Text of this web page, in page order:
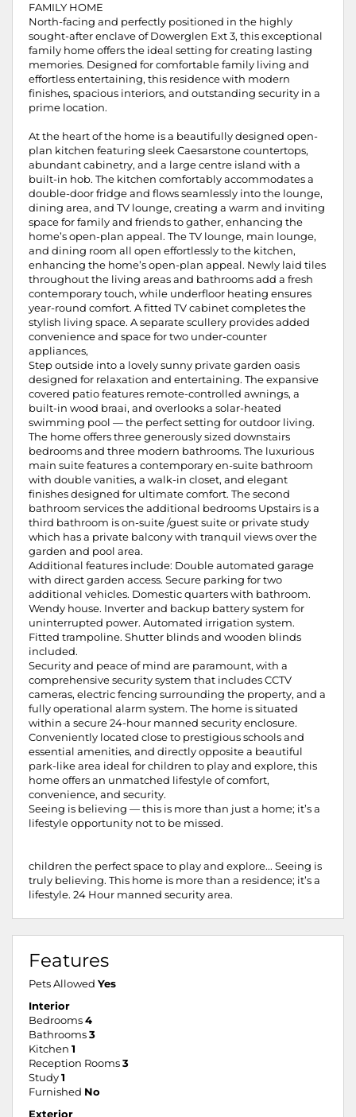
FAMILY HOME
North-facing and perfectly positioned in the highly
sought-after enclave of Dowerglen Ext 3, this exceptional
family home offers the ideal setting for creating lasting
memories. Designed for comfortable family living and
effortless entertaining, this residence with modern
finishes, spacious interiors, and outstanding security in a
prime location.
At the heart of the home is a beautifully designed open-
plan kitchen featuring sleek Caesarstone countertops,
abundant cabinetry, and a large centre island with a
built-in hob. The kitchen comfortably accommodates a
double-door fridge and flows seamlessly into the lounge,
dining area, and TV lounge, creating a warm and inviting
space for family and friends to gather, enhancing the
home’s open-plan appeal. The TV lounge, main lounge,
and dining room all open effortlessly to the kitchen,
enhancing the home’s open-plan appeal. Newly laid tiles
throughout the living areas and bathrooms add a fresh
contemporary touch, while underfloor heating ensures
year-round comfort. A fitted TV cabinet completes the
stylish living space. A separate scullery provides added
convenience and space for two under-counter
appliances,
Step outside into a lovely sunny private garden oasis
designed for relaxation and entertaining. The expansive
covered patio features remote-controlled awnings, a
built-in wood braai, and overlooks a solar-heated
swimming pool — the perfect setting for outdoor living.
The home offers three generously sized downstairs
bedrooms and three modern bathrooms. The luxurious
main suite features a contemporary en-suite bathroom
with double vanities, a walk-in closet, and elegant
finishes designed for ultimate comfort. The second
bathroom services the additional bedrooms Upstairs is a
third bathroom is on-suite /guest suite or private study
which has a private balcony with tranquil views over the
garden and pool area.
Additional features include: Double automated garage
with direct garden access. Secure parking for two
additional vehicles. Domestic quarters with bathroom.
Wendy house. Inverter and backup battery system for
uninterrupted power. Automated irrigation system.
Fitted trampoline. Shutter blinds and wooden blinds
included.
Security and peace of mind are paramount, with a
comprehensive security system that includes CCTV
cameras, electric fencing surrounding the property, and a
fully operational alarm system. The home is situated
within a secure 24-hour manned security enclosure.
Conveniently located close to prestigious schools and
essential amenities, and directly opposite a beautiful
park-like area ideal for children to play and explore, this
home offers an unmatched lifestyle of comfort,
convenience, and security.
Seeing is believing — this is more than just a home; it’s a
lifestyle opportunity not to be missed.
children the perfect space to play and explore... Seeing is
truly believing. This home is more than a residence; it’s a
lifestyle. 24 Hour manned security area.
Features
Pets Allowed Yes
Interior
Bedrooms 4
Bathrooms 3
Kitchen 1
Reception Rooms 3
Study 1
Furnished No
Exterior